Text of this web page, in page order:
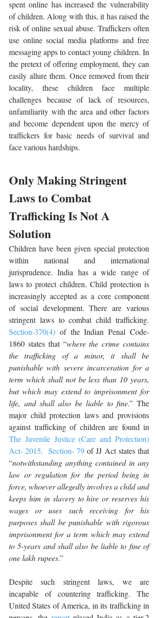
spent online has increased the vulnerability
of children. Along with this, it has raised the
risk of online sexual abuse. Traffickers often
use online social media platforms and free
messaging apps to contact young children. In
the pretext of offering employment, they can
easily allure them. Once removed from their
locality, these children face multiple
challenges because of lack of resources,
unfamiliarity with the area and other factors
and become dependent upon the mercy of
traffickers for basic needs of survival and
face various hardships.
Only Making Stringent
Laws to Combat
Trafficking Is Not A
Solution
Children have been given special protection
within national and international
jurisprudence. India has a wide range of
laws to protect children. Child protection is
increasingly accepted as a core component
of social development. There are various
Section-370(4) of the Indian Penal Code-
1860 states that “where the crime contains
the trafficking of a minor, it shall be
punishable with severe incarceration for a
term which shall not be less than 10 years,
but which may extend to imprisonment for
life, and shall also be liable to fine.” The
major child protection laws and provisions
The Juvenile Justice (Care and Protection)
Act- 2015. Section- 79 of JJ Act states that
“notwithstanding anything contained in any
law or regulation for the period being in
force, whoever allegedly involves a child and
keeps him in slavery to hire or reserves his
wages or uses such receiving for his
purposes shall be punishable with rigorous
imprisonment for a term which may extend
to 5-years and shall also be liable to fine of
one lakh rupees.”
Despite such stringent laws, we are
incapable of countering trafficking. The
United States of America, in its trafficking in